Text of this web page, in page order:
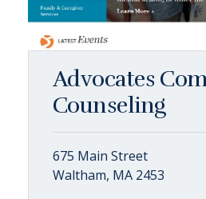
Advocates
Counseling
675 Main Street
Waltham, MA 2453